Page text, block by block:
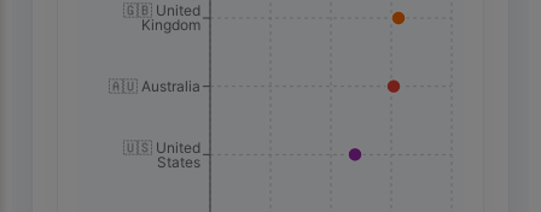
🇬🇧 United
Kingdom
🇦🇺 Australia
🇺🇸 United
States